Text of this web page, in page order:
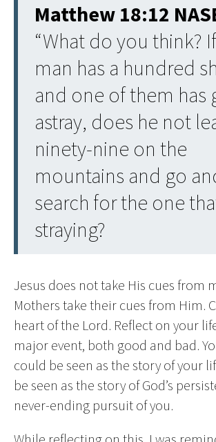
Matthew 18:12
“What do you think?
man has a hundred
and one of them has
astray, does he not
ninety-nine on the
mountains and go
search for the one
straying?
Jesus does not take His cues from
Mothers take their cues from Him.
heart of the Lord. Reflect on your
major event, both good and bad.
could be seen as the story of your
be seen as the story of God’s
never-ending pursuit of you.